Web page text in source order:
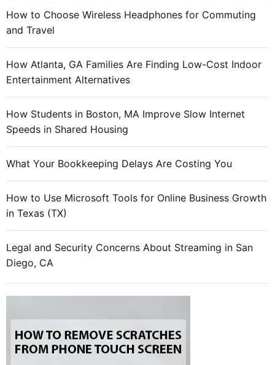
How to Choose Wireless Headphones for Commuting
and Travel
How Atlanta, GA Families Are Finding Low-Cost Indoor
Entertainment Alternatives
How Students in Boston, MA Improve Slow Internet
Speeds in Shared Housing
What Your Bookkeeping Delays Are Costing You
How to Use Microsoft Tools for Online Business Growth
in Texas (TX)
Legal and Security Concerns About Streaming in San
Diego, CA